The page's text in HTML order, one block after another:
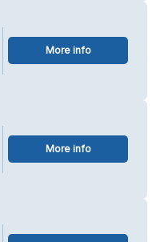
More info
More info